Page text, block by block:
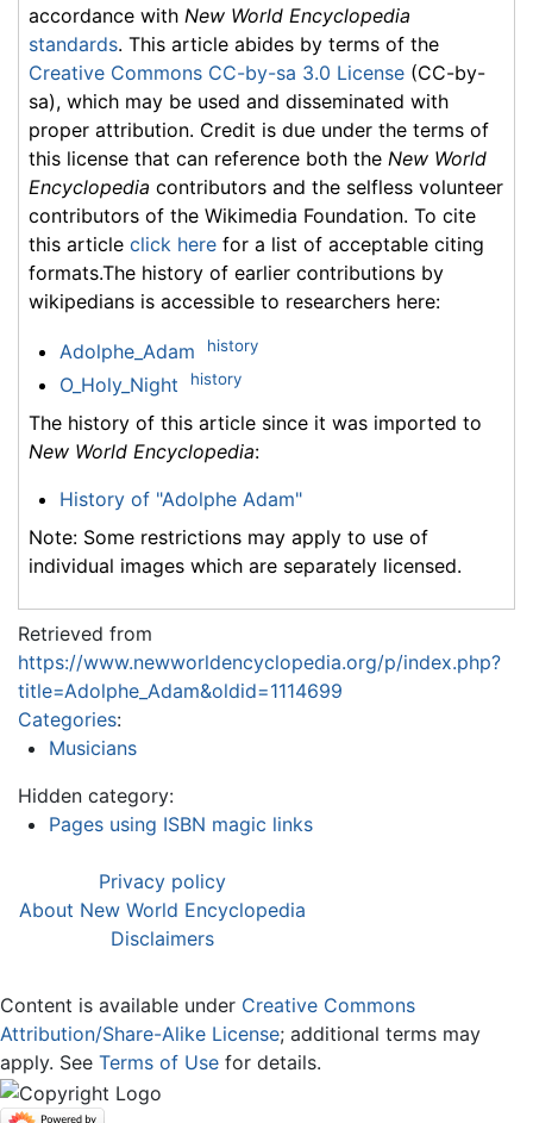
accordance with New World Encyclopedia
standards. This article abides by terms of the
Creative Commons CC-by-sa 3.0 License (CC-by-
sa), which may be used and disseminated with
proper attribution. Credit is due under the terms of
this license that can reference both the New World
Encyclopedia contributors and the selfless volunteer
contributors of the Wikimedia Foundation. To cite
this article click here for a list of acceptable citing
formats.The history of earlier contributions by
wikipedians is accessible to researchers here:
Adolphe_Adam history
O_Holy_Night history
The history of this article since it was imported to
New World Encyclopedia:
History of "Adolphe Adam"
Note: Some restrictions may apply to use of
individual images which are separately licensed.
Retrieved from
https://www.newworldencyclopedia.org/p/index.php?
title=Adolphe_Adam&oldid=1114699
Categories:
Musicians
Hidden category:
Pages using ISBN magic links
Privacy policy
About New World Encyclopedia
Disclaimers
Content is available under Creative Commons
Attribution/Share-Alike License; additional terms may
apply. See Terms of Use for details.